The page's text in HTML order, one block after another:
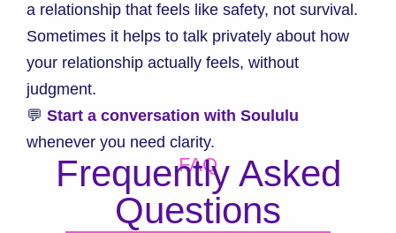
a relationship that feels like safety, not survival.
Sometimes it helps to talk privately about how
your relationship actually feels, without
judgment.
💬 Start a conversation with Soululu
whenever you need clarity.
FAQ
Frequently Asked
Questions